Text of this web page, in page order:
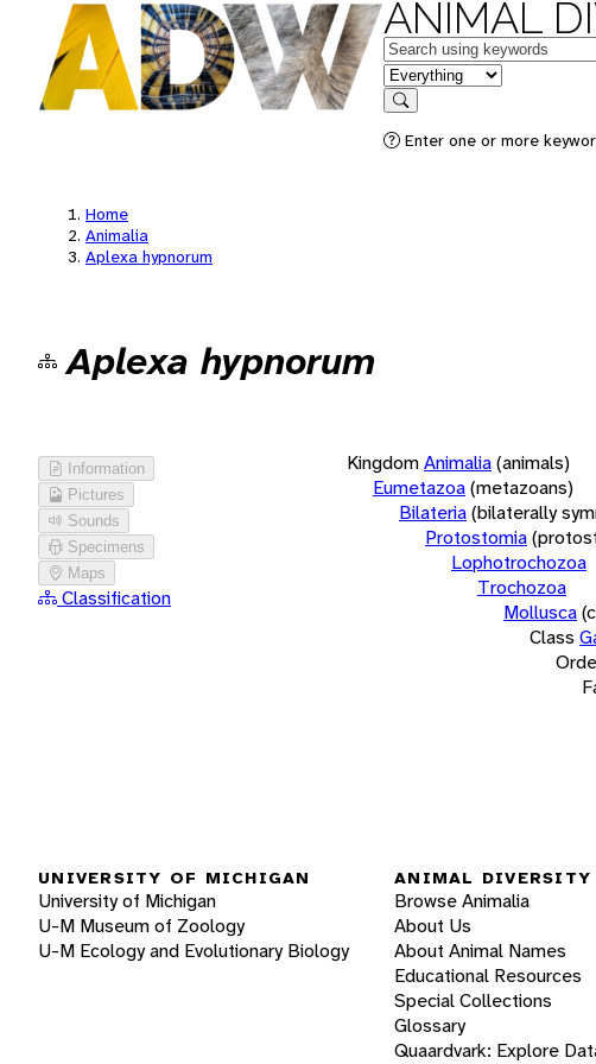
ANIMAL
Keywords
in feature
Search
Enter one or more
Home
Animalia
Aplexa hypnorum
Aplexa hypnorum
Information
Pictures
Sounds
Specimens
Maps
Classification
KingdomAnimalia(animals)
Eumetazoa(metazoans)
Bilateria(bilaterally
Protostomia
Lophotrochozoa
Trochozoa
Mollusca
Class
UNIVERSITY OF MICHIGAN
University of Michigan
U-M Museum of Zoology
U-M Ecology and Evolutionary Biology
ANIMAL DIVERSITY
Browse Animalia
About Us
About Animal Names
Educational Resources
Special Collections
Glossary
Quaardvark: Explore